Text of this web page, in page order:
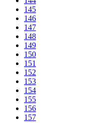
145
146
147
148
149
150
151
152
153
154
155
156
157